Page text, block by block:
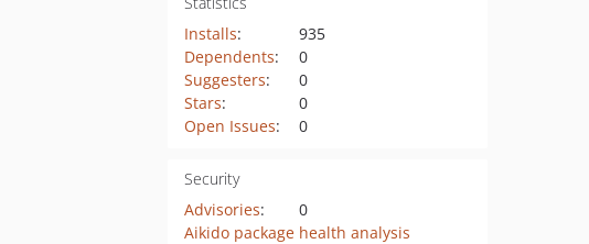
Installs:
935
Dependents:
0
Suggesters:
0
Stars:
0
Open Issues: 0
Security
Advisories:
0
Aikido package health analysis